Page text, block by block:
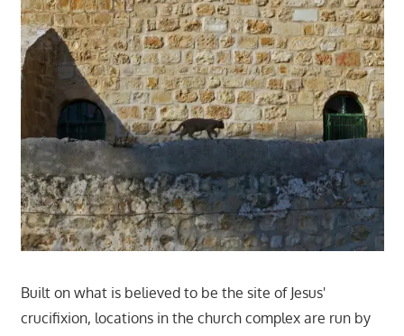
Built on what is believed to be the site of Jesus'
crucifixion, locations in the church complex are run by